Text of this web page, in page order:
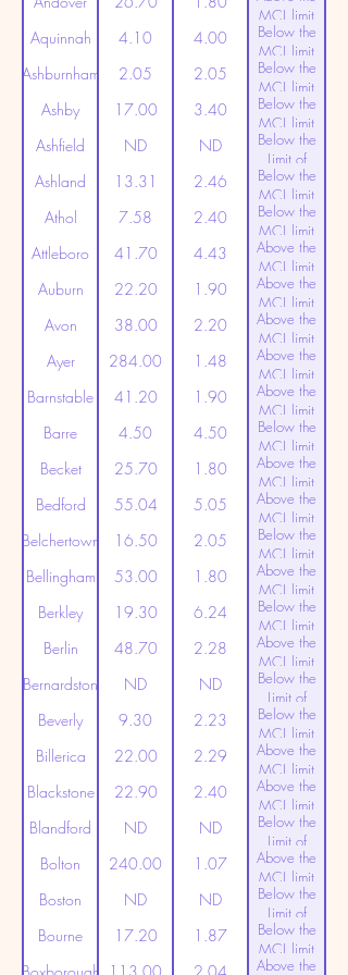
MCL limit
(20ppt)
Aquinnah 4.10 4.00
Below the
MCL limit
(20ppt)
Ashburnham 2.05 2.05
Below the
MCL limit
(20ppt)
Ashby 17.00 3.40
Below the
MCL limit
(20ppt)
Ashfield ND ND
Below the
Limit of
Detection
Ashland 13.31 2.46
Below the
MCL limit
(20ppt)
Athol 7.58 2.40
Below the
MCL limit
(20ppt)
Attleboro 41.70 4.43
Above the
MCL limit
(20ppt)
Auburn 22.20 1.90
Above the
MCL limit
(20ppt)
Avon 38.00 2.20
Above the
MCL limit
(20ppt)
Ayer 284.00 1.48
Above the
MCL limit
(20ppt)
Barnstable 41.20 1.90
Above the
MCL limit
(20ppt)
Barre 4.50 4.50
Below the
MCL limit
(20ppt)
Becket 25.70 1.80
Above the
MCL limit
(20ppt)
Bedford 55.04 5.05
Above the
MCL limit
(20ppt)
Belchertown 16.50 2.05
Below the
MCL limit
(20ppt)
Bellingham 53.00 1.80
Above the
MCL limit
(20ppt)
Berkley 19.30 6.24
Below the
MCL limit
(20ppt)
Berlin 48.70 2.28
Above the
MCL limit
(20ppt)
Bernardston ND ND
Below the
Limit of
Detection
Beverly 9.30 2.23
Below the
MCL limit
(20ppt)
Billerica 22.00 2.29
Above the
MCL limit
(20ppt)
Blackstone 22.90 2.40
Above the
MCL limit
(20ppt)
Blandford ND ND
Below the
Limit of
Detection
Bolton 240.00 1.07
Above the
MCL limit
(20ppt)
Boston ND ND
Below the
Limit of
Detection
Bourne 17.20 1.87
Below the
MCL limit
(20ppt)
Above the